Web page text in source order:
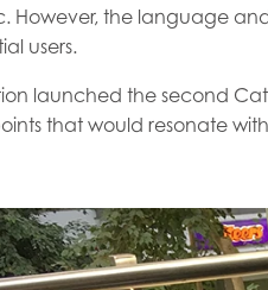
However, the language
users.
launched the second
that would resonate with